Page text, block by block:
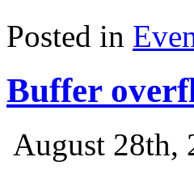
Posted in
Buffer
August 28th,